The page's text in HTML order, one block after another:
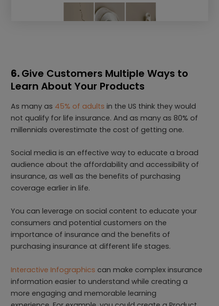
6.Give Customers Multiple Ways to
Learn About Your Products
As many as 45% of adults in the US think they would
not qualify for life insurance. And as many as 80% of
millennials overestimate the cost of getting one.
Social media is an effective way to educate a broad
audience about the affordability and accessibility of
insurance, as well as the benefits of purchasing
coverage earlier in life.
You can leverage on social content to educate your
consumers and potential customers on the
importance of insurance and the benefits of
purchasing insurance at different life stages.
Interactive Infographics can make complex insurance
information easier to understand while creating a
more engaging and memorable learning